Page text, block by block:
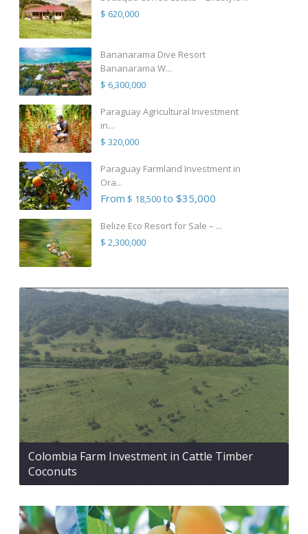
$ 620,000
Bananarama Dive Resort
Bananarama W...
$ 6,300,000
Paraguay Agricultural Investment
in...
$ 320,000
Paraguay Farmland Investment in
Ora...
From $ 18,500to $35,000
Belize Eco Resort for Sale – ...
$ 2,300,000
Colombia Farm Investment in Cattle Timber
Coconuts